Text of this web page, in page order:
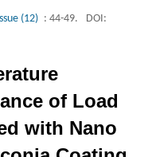
Issue (12) : 44-49.
DOI:
of Load
with Nano